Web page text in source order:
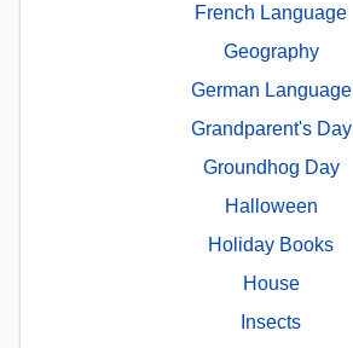
French Language
Geography
German Language
Grandparent's Day
Groundhog Day
Halloween
Holiday Books
House
Insects